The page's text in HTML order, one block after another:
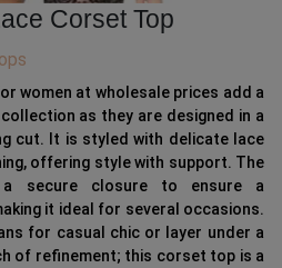
Corset Top
women at wholesale prices add a
as they are designed in a
cut. It is styled with delicate lace
offering style with support. The
a secure closure to ensure a
it ideal for several occasions.
for casual chic or layer under a
of refinement; this corset top is a